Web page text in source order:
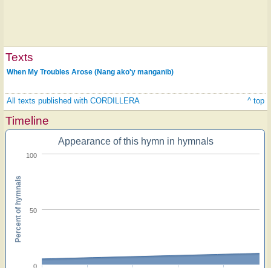
Texts
When My Troubles Arose (Nang ako'y manganib)
All texts published with CORDILLERA ^ top
Timeline
Appearance of this hymn in hymnals
0
50
100
Percent of hymnals